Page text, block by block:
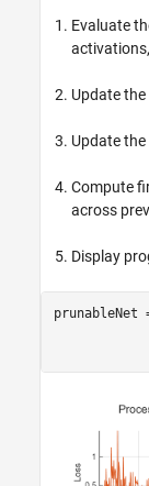
Evaluate
Update
Update
Compute
across
Display